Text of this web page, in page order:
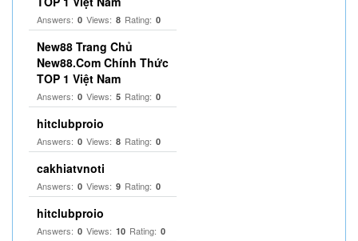
Answers: 0 Views: 8 Rating: 0
New88 Trang Chủ
New88.Com Chính Thức
TOP 1 Việt Nam
Answers: 0 Views: 5 Rating: 0
hitclubproio
Answers: 0 Views: 8 Rating: 0
cakhiatvnoti
Answers: 0 Views: 9 Rating: 0
hitclubproio
Answers: 0 Views: 10 Rating: 0